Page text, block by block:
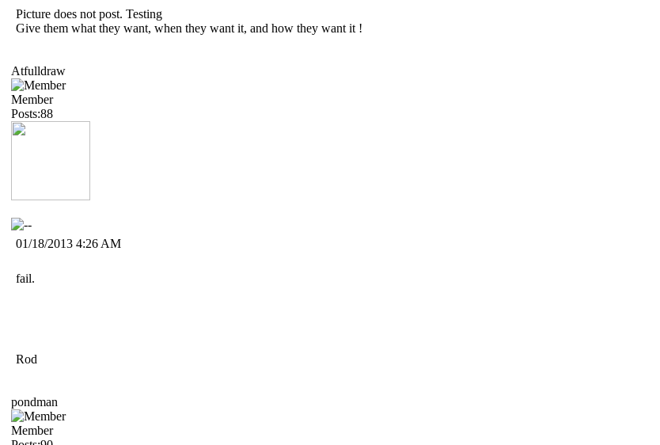
Picture does not post. Testing
Give them what they want, when they want it, and how they want it !
Atfulldraw
Member
Posts:88
01/18/2013 4:26 AM
fail.
Rod
pondman
Member